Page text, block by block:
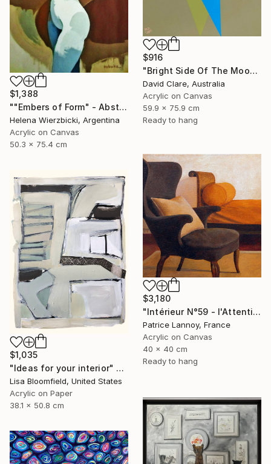
$1,388
""Embers of Form" - Abstract Nude" Painting
Helena Wierzbicki, Argentina
Acrylic on Canvas
50.3 x 75.4 cm
$916
"Bright Side Of The Moon" Painting
David Clare, Australia
Acrylic on Canvas
59.9 x 75.9 cm
Ready to hang
$3,180
"Intérieur N°59 - l'Attention flottante" Painting
Patrice Lannoy, France
Acrylic on Canvas
40 x 40 cm
Ready to hang
$1,035
"Ideas for your interior" Painting
Lisa Bloomfield, United States
Acrylic on Paper
38.1 x 50.8 cm